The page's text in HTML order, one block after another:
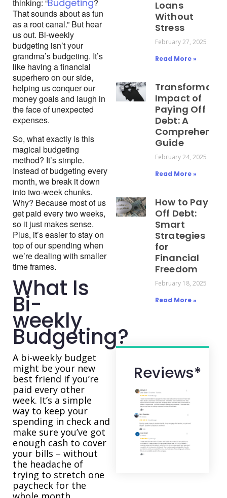
thinking: “Budgeting?
That sounds about as fun
as a root canal.” But hear
us out. Bi-weekly
budgeting isn’t your
grandma’s budgeting. It’s
like having a financial
superhero on our side,
helping us conquer our
money goals and laugh in
the face of unexpected
expenses.
So, what exactly is this
magical budgeting
method? It’s simple.
Instead of budgeting every
month, we break it down
into two-week chunks.
Why? Because most of us
get paid every two weeks,
so it just makes sense.
Plus, it’s easier to stay on
top of our spending when
we’re dealing with smaller
time frames.
What Is
Bi-
weekly
Budgeting?
A bi-weekly budget
might be your new
best friend if you’re
paid every other
week. It’s a simple
way to keep your
spending in check and
make sure you’ve got
enough cash to cover
your bills – without
the headache of
trying to stretch one
paycheck for the
Loans
Without
Stress
February 27, 2025
Read More »
Impact of
Paying Off
Debt: A
Guide
February 24, 2025
Read More »
How to Pay
Off Debt:
Smart
Strategies
for
Financial
Freedom
February 18, 2025
Read More »
Reviews*